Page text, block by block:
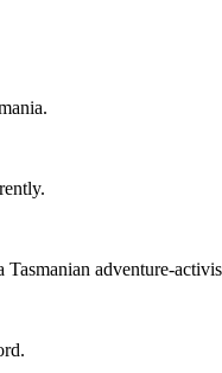
adventure-